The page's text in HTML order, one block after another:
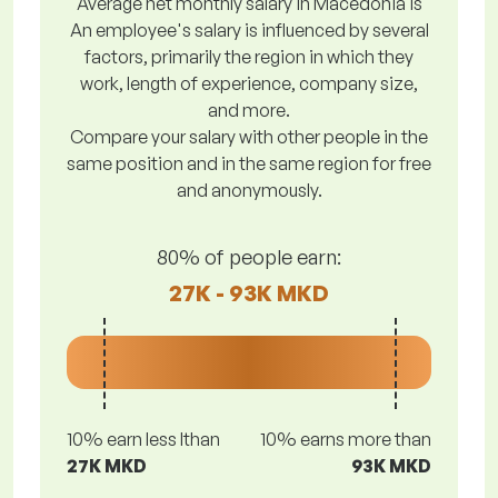
An employee's salary is influenced by several
factors, primarily the region in which they
work, length of experience, company size,
and more.
Compare your salary with other people in the
same position and in the same region for free
and anonymously.
80% of people earn:
27K - 93K MKD
10% earn less lthan
27K MKD
10% earns more than
93K MKD